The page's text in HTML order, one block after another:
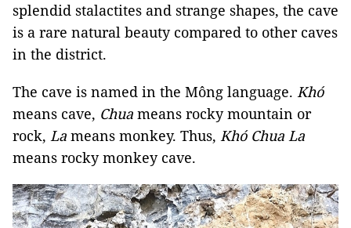
splendid stalactites and strange shapes, the cave
is a rare natural beauty compared to other caves
in the district.
The cave is named in the Mông language. Khó
means cave, Chua means rocky mountain or
rock, La means monkey. Thus, Khó Chua La
means rocky monkey cave.